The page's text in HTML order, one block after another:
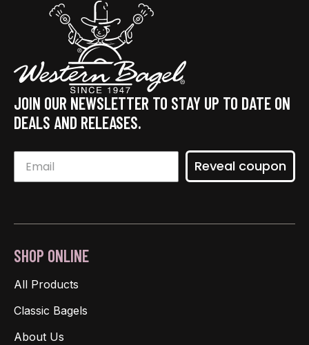
JOIN OUR NEWSLETTER TO STAY UP TO DATE ON
DEALS AND RELEASES.
Reveal coupon
SHOP ONLINE
All Products
Classic Bagels
About Us